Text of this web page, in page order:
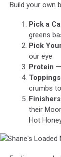
Build your own
Pick a
greens
Pick
our eye
Protein
Toppings
crumbs
Finishers
their
Hot